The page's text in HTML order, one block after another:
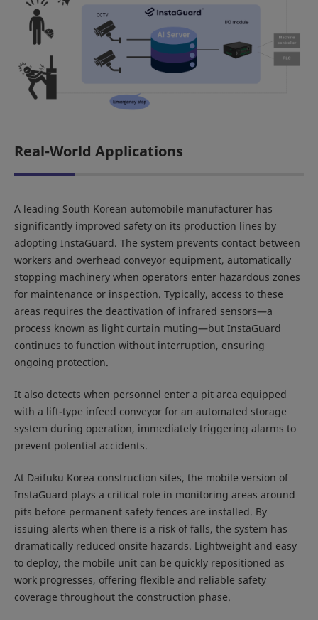
Real-World Applications
A leading South Korean automobile manufacturer has
significantly improved safety on its production lines by
adopting InstaGuard. The system prevents contact between
workers and overhead conveyor equipment, automatically
stopping machinery when operators enter hazardous zones
for maintenance or inspection. Typically, access to these
areas requires the deactivation of infrared sensors—a
process known as light curtain muting—but InstaGuard
continues to function without interruption, ensuring
ongoing protection.
It also detects when personnel enter a pit area equipped
with a lift-type infeed conveyor for an automated storage
system during operation, immediately triggering alarms to
prevent potential accidents.
At Daifuku Korea construction sites, the mobile version of
InstaGuard plays a critical role in monitoring areas around
pits before permanent safety fences are installed. By
issuing alerts when there is a risk of falls, the system has
dramatically reduced onsite hazards. Lightweight and easy
to deploy, the mobile unit can be quickly repositioned as
work progresses, offering flexible and reliable safety
coverage throughout the construction phase.